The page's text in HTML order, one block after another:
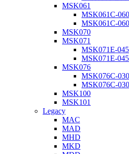
MSK061
MSK061C-
MSK061C-
MSK070
MSK071
MSK071E-
MSK071E-
MSK076
MSK076C-
MSK076C-
MSK100
MSK101
Legacy
MAC
MAD
MHD
MKD